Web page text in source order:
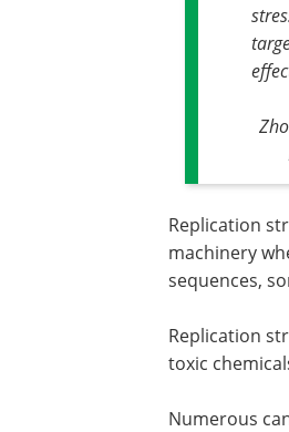
Replication
machinery
sequences,
Replication
toxic
Numerous